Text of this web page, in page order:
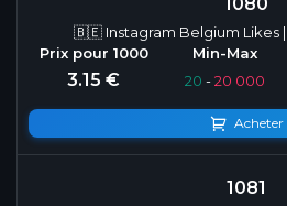
🇧🇪 Instagram Belgium Likes |
3.15 € 20 -20 000
Acheter
1081